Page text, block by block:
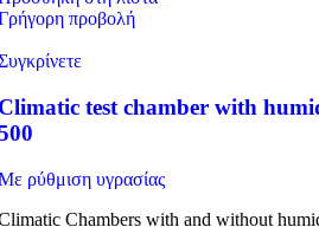
προβολή
test chamber with
ρύθμιση υγρασίας
Chambers with and without